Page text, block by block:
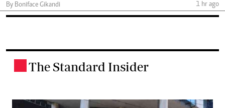
By Boniface Gikandi
1 hr ago
The Standard Insider